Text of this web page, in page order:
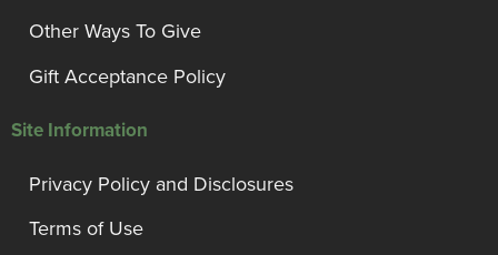
Other Ways To Give
Gift Acceptance Policy
Site Information
Privacy Policy and Disclosures
Terms of Use